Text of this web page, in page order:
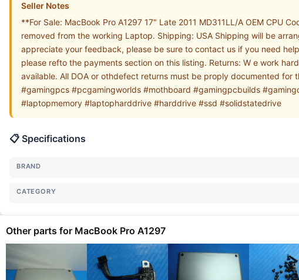
Seller Notes
**For Sale: MacBook Pro A1297 17" Late 2011 MD311LL/A OEM CPU
removed from the working Laptop. Shipping: USA Shipping will be
appreciate your feedback, please be sure to contact us if you need
please refto the payments section on this listing. Returns: W e work
available. All DOA or othdefect returns must be proply documented
#gamingpcs #pcgamingworlds #mothboard #gamingpcbuilds
#laptopmemory #laptopharddrive #harddrive #ssd #solidstatedrive
📋 Specifications
BRAND
CATEGORY
Other parts for MacBook Pro A1297